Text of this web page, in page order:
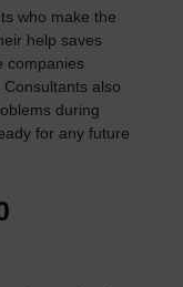
who make the
help saves
companies
also
during
for any future